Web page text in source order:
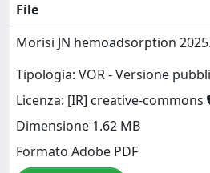
File
Morisi JN hemoadsorption
Tipologia: VOR - Versione
Licenza: [IR] creative-commons
Dimensione 1.62 MB
Formato Adobe PDF